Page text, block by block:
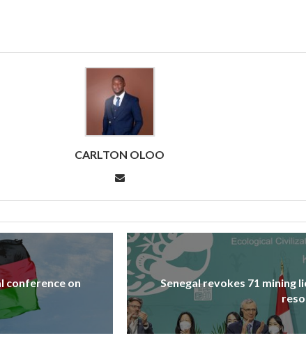
CARLTON OLOO
conference on
Senegal revokes 71 mining